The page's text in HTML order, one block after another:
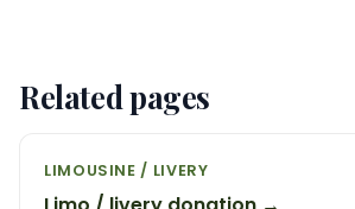
Related pages
LIMOUSINE / LIVERY